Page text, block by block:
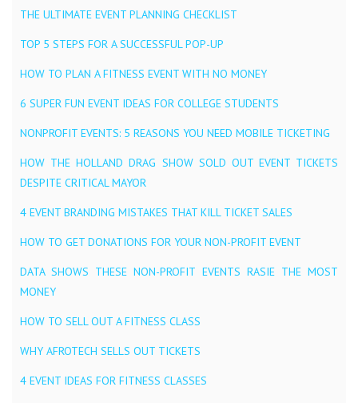
THE ULTIMATE EVENT PLANNING CHECKLIST
TOP 5 STEPS FOR A SUCCESSFUL POP-UP
HOW TO PLAN A FITNESS EVENT WITH NO MONEY
6 SUPER FUN EVENT IDEAS FOR COLLEGE STUDENTS
NONPROFIT EVENTS: 5 REASONS YOU NEED MOBILE TICKETING
HOW THE HOLLAND DRAG SHOW SOLD OUT EVENT TICKETS
DESPITE CRITICAL MAYOR
4 EVENT BRANDING MISTAKES THAT KILL TICKET SALES
HOW TO GET DONATIONS FOR YOUR NON-PROFIT EVENT
DATA SHOWS THESE NON-PROFIT EVENTS RASIE THE MOST
MONEY
HOW TO SELL OUT A FITNESS CLASS
WHY AFROTECH SELLS OUT TICKETS
4 EVENT IDEAS FOR FITNESS CLASSES